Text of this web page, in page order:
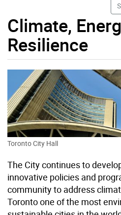
Climate,
Resilience
Toronto City Hall
The City continues to
innovative policies and
community to address
Toronto one of the most